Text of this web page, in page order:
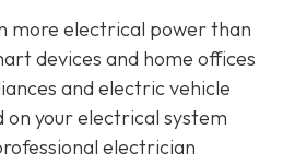
more electrical power than
devices and home offices
and electric vehicle
your electrical system
electrician